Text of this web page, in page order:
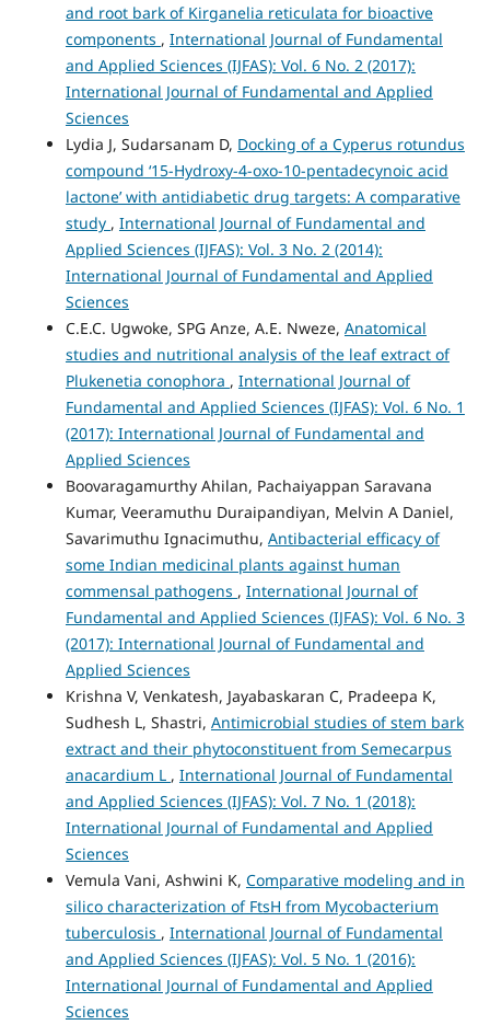
and root bark of Kirganelia reticulata for bioactive
components , International Journal of Fundamental
and Applied Sciences (IJFAS): Vol. 6 No. 2 (2017):
International Journal of Fundamental and Applied
Sciences
Lydia J, Sudarsanam D, Docking of a Cyperus rotundus
compound ‘15-Hydroxy-4-oxo-10-pentadecynoic acid
lactone’ with antidiabetic drug targets: A comparative
study , International Journal of Fundamental and
Applied Sciences (IJFAS): Vol. 3 No. 2 (2014):
International Journal of Fundamental and Applied
Sciences
C.E.C. Ugwoke, SPG Anze, A.E. Nweze, Anatomical
studies and nutritional analysis of the leaf extract of
Plukenetia conophora , International Journal of
Fundamental and Applied Sciences (IJFAS): Vol. 6 No. 1
(2017): International Journal of Fundamental and
Applied Sciences
Boovaragamurthy Ahilan, Pachaiyappan Saravana
Kumar, Veeramuthu Duraipandiyan, Melvin A Daniel,
Savarimuthu Ignacimuthu, Antibacterial efficacy of
some Indian medicinal plants against human
commensal pathogens , International Journal of
Fundamental and Applied Sciences (IJFAS): Vol. 6 No. 3
(2017): International Journal of Fundamental and
Applied Sciences
Krishna V, Venkatesh, Jayabaskaran C, Pradeepa K,
Sudhesh L, Shastri, Antimicrobial studies of stem bark
extract and their phytoconstituent from Semecarpus
anacardium L , International Journal of Fundamental
and Applied Sciences (IJFAS): Vol. 7 No. 1 (2018):
International Journal of Fundamental and Applied
Sciences
Vemula Vani, Ashwini K, Comparative modeling and in
silico characterization of FtsH from Mycobacterium
tuberculosis , International Journal of Fundamental
and Applied Sciences (IJFAS): Vol. 5 No. 1 (2016):
International Journal of Fundamental and Applied
Sciences